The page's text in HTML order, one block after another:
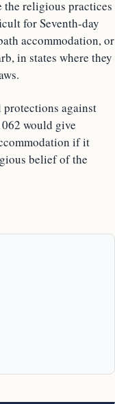
the religious practices
for Seventh-day
accommodation, or
in states where they
protections against
would give
if it
belief of the